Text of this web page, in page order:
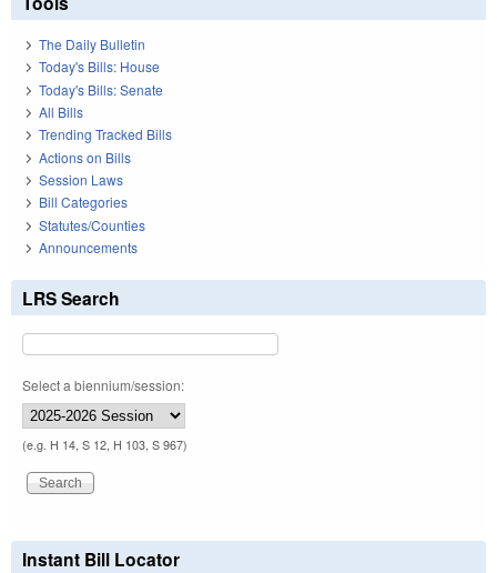
The Daily Bulletin
Today's Bills: House
Today's Bills: Senate
All Bills
Trending Tracked Bills
Actions on Bills
Session Laws
Bill Categories
Statutes/Counties
Announcements
LRS Search
Select a biennium/session:
(e.g. H 14, S 12, H 103, S 967)
Instant Bill Locator